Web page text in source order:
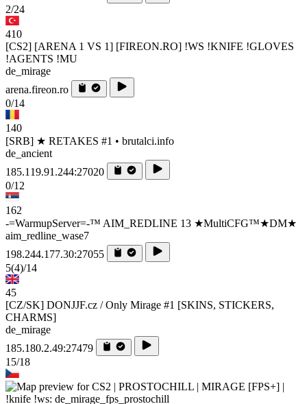
2/24
410
[CS2] [ARENA 1 VS 1] [FIREON.RO] !WS !KNIFE !GLOVES
!AGENTS !MU
de_mirage
arena.fireon.ro
0/14
140
[SRB] ★ RETAKES #1 • brutalci.info
de_ancient
185.119.91.244:27020
0/12
162
-=WarmupServer=-™ AIM_REDLINE 13 ★MultiCFG™★DM★
aim_redline_wase7
198.244.177.30:27055
5(4)/14
45
[CZ/SK] DONJJF.cz / Only Mirage #1 [SKINS, STICKERS,
CHARMS]
de_mirage
185.180.2.49:27479
15/18